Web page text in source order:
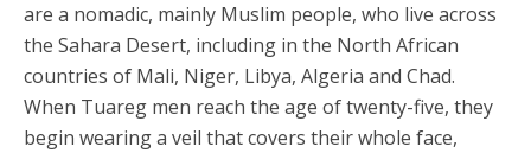
are a nomadic, mainly Muslim people, who live across
the Sahara Desert, including in the North African
countries of Mali, Niger, Libya, Algeria and Chad.
When Tuareg men reach the age of twenty-five, they
begin wearing a veil that covers their whole face,